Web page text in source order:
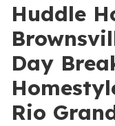
Huddle
Day
Rio